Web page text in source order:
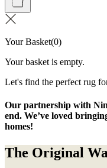
Your Basket(0)
Your basket is empty.
Let's find the perfect rug
Our partnership with
end. We’ve loved
homes!
The Original